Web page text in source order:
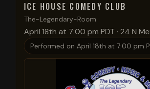
ICE HOUSE COMEDY CLUB
The-Legendary-Room
April 18th at 7:00 pm PDT · 24 N
Performed on April 18th at 7:00 pm